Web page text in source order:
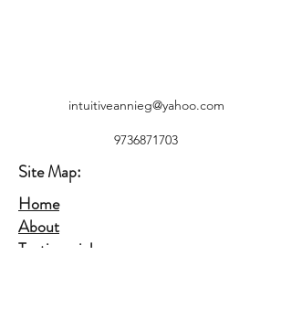
intuitiveannieg@yahoo.com
9736871703
Site Map:
Home
About
Testimonials